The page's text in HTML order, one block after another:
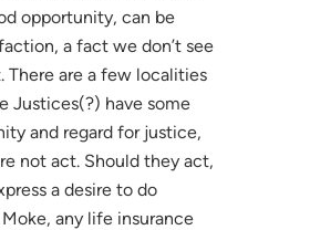
opportunity, can be
a fact we don’t see
There are a few localities
Justices(?) have some
and regard for justice,
not act. Should they act,
a desire to do
any life insurance